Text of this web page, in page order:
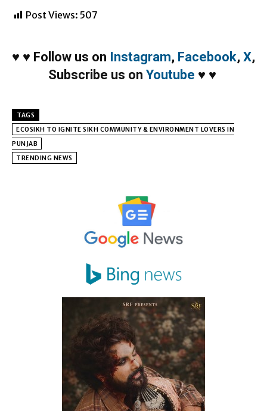
Post Views: 507
♥ ♥ Follow us on Instagram, Facebook, X,
Subscribe us on Youtube ♥ ♥
TAGS
ECOSIKH TO IGNITE SIKH COMMUNITY & ENVIRONMENT LOVERS IN
PUNJAB
TRENDING NEWS